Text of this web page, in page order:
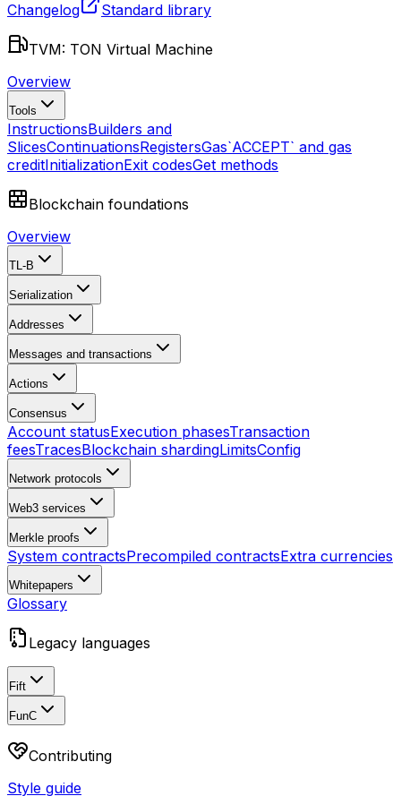
Changelog Standard library
TVM: TON Virtual Machine
Overview
Tools
InstructionsBuilders and
SlicesContinuationsRegistersGas`ACCEPT` and gas
creditInitializationExit codesGet methods
Blockchain foundations
Overview
TL-B
Serialization
Addresses
Messages and transactions
Actions
Consensus
Account statusExecution phasesTransaction
feesTracesBlockchain shardingLimitsConfig
Network protocols
Web3 services
Merkle proofs
System contractsPrecompiled contractsExtra currencies
Whitepapers
Glossary
Legacy languages
Fift
FunC
Contributing
Style guide